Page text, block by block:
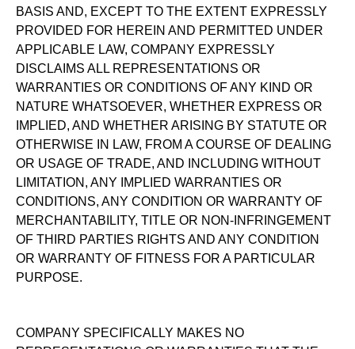
BASIS AND, EXCEPT TO THE EXTENT EXPRESSLY
PROVIDED FOR HEREIN AND PERMITTED UNDER
APPLICABLE LAW, COMPANY EXPRESSLY
DISCLAIMS ALL REPRESENTATIONS OR
WARRANTIES OR CONDITIONS OF ANY KIND OR
NATURE WHATSOEVER, WHETHER EXPRESS OR
IMPLIED, AND WHETHER ARISING BY STATUTE OR
OTHERWISE IN LAW, FROM A COURSE OF DEALING
OR USAGE OF TRADE, AND INCLUDING WITHOUT
LIMITATION, ANY IMPLIED WARRANTIES OR
CONDITIONS, ANY CONDITION OR WARRANTY OF
MERCHANTABILITY, TITLE OR NON-INFRINGEMENT
OF THIRD PARTIES RIGHTS AND ANY CONDITION
OR WARRANTY OF FITNESS FOR A PARTICULAR
PURPOSE.
COMPANY SPECIFICALLY MAKES NO